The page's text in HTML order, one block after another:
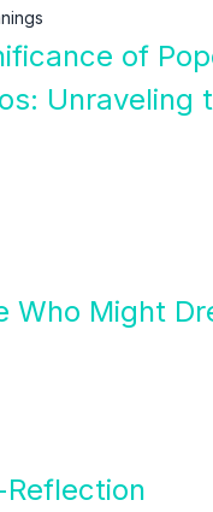
of
Unraveling
Who Might